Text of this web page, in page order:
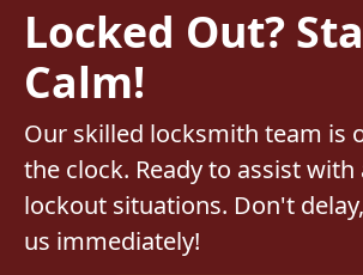
Locked Out?
Calm!
Our skilled locksmith team is
the clock. Ready to assist
lockout situations. Don't
us immediately!